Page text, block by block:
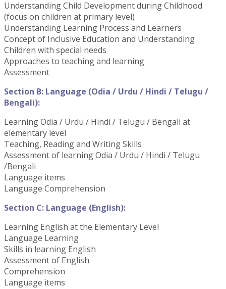
Understanding Child Development during Childhood
(focus on children at primary level)
Understanding Learning Process and Learners
Concept of Inclusive Education and Understanding
Children with special needs
Approaches to teaching and learning
Assessment
Section B: Language (Odia / Urdu / Hindi / Telugu /
Bengali):
Learning Odia / Urdu / Hindi / Telugu / Bengali at
elementary level
Teaching, Reading and Writing Skills
Assessment of learning Odia / Urdu / Hindi / Telugu
/Bengali
Language items
Language Comprehension
Section C: Language (English):
Learning English at the Elementary Level
Language Learning
Skills in learning English
Assessment of English
Comprehension
Language items